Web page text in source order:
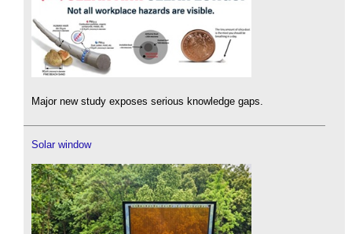
Major new study exposes serious knowledge gaps.
Solar window